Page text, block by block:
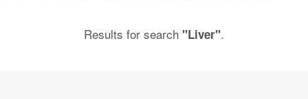
Results for search "Liver".